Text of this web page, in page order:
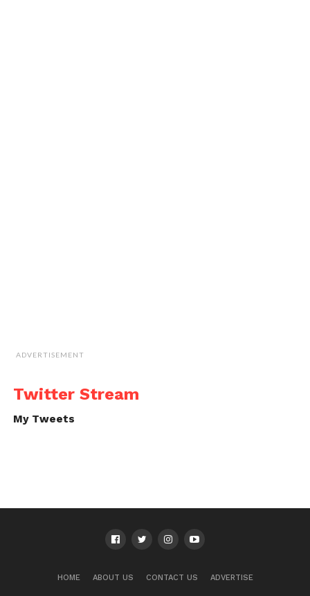
ADVERTISEMENT
Twitter Stream
My Tweets
HOME ABOUT US CONTACT US ADVERTISE